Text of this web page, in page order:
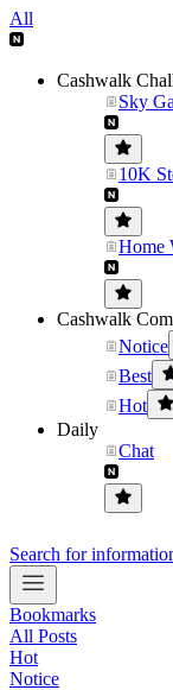
All
Cashwalk
Sky
10K
Home
Cashwalk
Notice
Best
Hot
Daily
Chat
Search for
Bookmarks
All Posts
Hot
Notice